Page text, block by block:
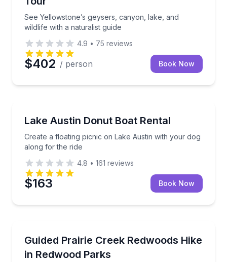
See Yellowstone’s geysers, canyon, lake, and
wildlife with a naturalist guide
4.9 • 75 reviews
$402 / person Book Now
Lake Austin Donut Boat Rental
Create a floating picnic on Lake Austin with your dog
along for the ride
Create a floating picnic on Lake Austin with your
4.8 • 161 reviews
$163 Book Now
Guided Prairie Creek Redwoods Hike
in Redwood Parks
Walk easy trails in Prairie Creek and spot towering